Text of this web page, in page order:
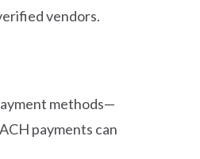
vendors.
methods—
payments can